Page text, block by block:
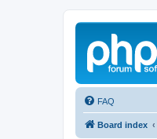
FAQ
Board index